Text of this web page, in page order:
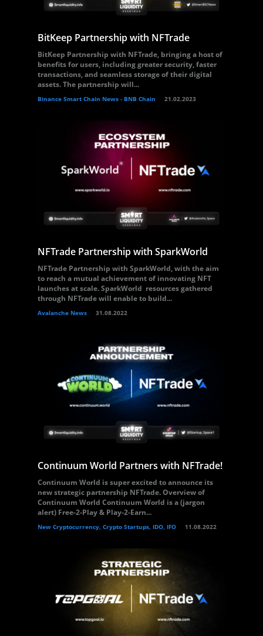
BitKeep Partnership with NFTrade
BitKeep Partnership with NFTrade, bringing a host of
benefits for users, including greater security, faster
transactions, and seamless storage of their digital
assets. The partnership will...
Binance Smart Chain News - BNB Chain 21.02.2023
NFTrade Partnership with SparkWorld
NFTrade Partnership with SparkWorld, with the aim
to reach a mutual achievement of innovating NFT
launches at scale. SparkWorld resources gathered
through NFTrade will enable to build...
Avalanche News 31.08.2022
Continuum World Partners with NFTrade!
Continuum World is super excited to announce its
new strategic partnership NFTrade. Overview of
Continuum World Continuum World is a (jargon
alert) Free-2-Play & Play-2-Earn...
New Cryptocurrency, Crypto Startups, IDO, IFO 11.08.2022